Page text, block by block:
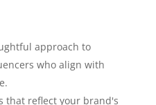
approach to
who align with
that reflect your brand's